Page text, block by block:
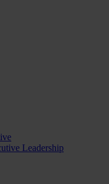
Leadership